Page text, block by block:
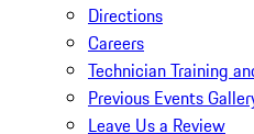
Directions
Careers
Technician Training
Previous Events
Leave Us a Review